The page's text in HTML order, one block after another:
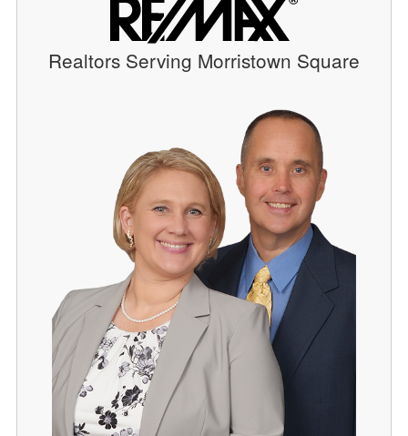
Realtors Serving Morristown Square